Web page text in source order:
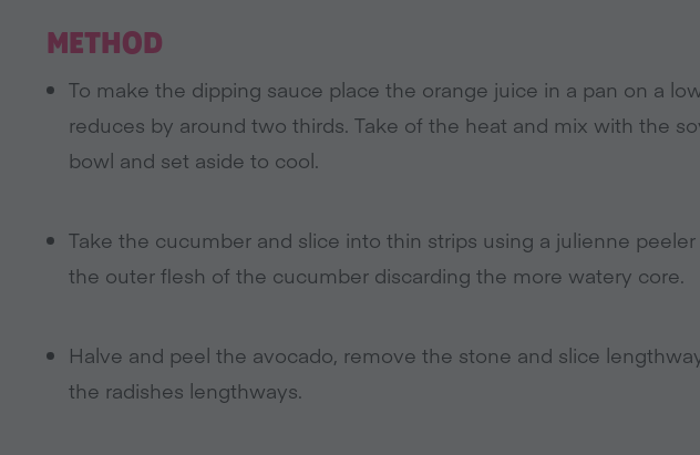
METHOD
To make the dipping sauce place the orange juice in a pan on a
reduces by around two thirds. Take of the heat and mix with the
bowl and set aside to cool.
Take the cucumber and slice into thin strips using a julienne
the outer flesh of the cucumber discarding the more watery core.
Halve and peel the avocado, remove the stone and slice
the radishes lengthways.